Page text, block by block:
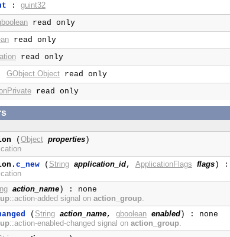
: guint32
read only
read only
read only
GObject.Objectread only
read only
( Object properties)
c_new( String application_id, ApplicationFlags flags) :
action_name) : none
::action-added signal on action_group.
( String action_name, gboolean enabled) : none
::action-enabled-changed signal on action_group.